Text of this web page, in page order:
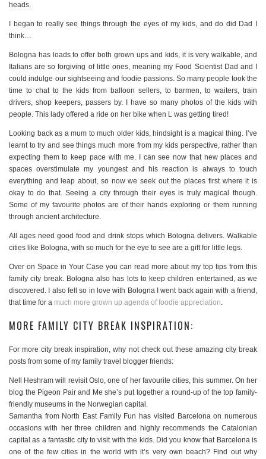
heads.
I began to really see things through the eyes of my kids, and do did Dad I
think…
Bologna has loads to offer both grown ups and kids, it is very walkable, and
Italians are so forgiving of little ones, meaning my Food Scientist Dad and I
could indulge our sightseeing and foodie passions. So many people took the
time to chat to the kids from balloon sellers, to barmen, to waiters, train
drivers, shop keepers, passers by. I have so many photos of the kids with
people. This lady offered a ride on her bike when L was getting tired!
Looking back as a mum to much older kids, hindsight is a magical thing. I’ve
learnt to try and see things much more from my kids perspective, rather than
expecting them to keep pace with me. I can see now that new places and
spaces overstimulate my youngest and his reaction is always to touch
everything and leap about, so now we seek out the places first where it is
okay to do that. Seeing a city through their eyes is truly magical though.
Some of my favourite photos are of their hands exploring or them running
through ancient architecture.
All ages need good food and drink stops which Bologna delivers. Walkable
cities like Bologna, with so much for the eye to see are a gift for little legs.
Over on Space in Your Case you can read more about my top tips from this
family city break. Bologna also has lots to keep children entertained, as we
discovered. I also fell so in love with Bologna I went back again with a friend,
that time for a much more grown up agenda of foodie appreciation.
MORE FAMILY CITY BREAK INSPIRATION:
For more city break inspiration, why not check out these amazing city break
posts from some of my family travel blogger friends:
Nell Heshram will revisit Oslo, one of her favourite cities, this summer. On her
blog the Pigeon Pair and Me she’s put together a round-up of the top family-
friendly museums in the Norwegian capital.
Samantha from North East Family Fun has visited Barcelona on numerous
occasions with her three children and highly recommends the Catalonian
capital as a fantastic city to visit with the kids. Did you know that Barcelona is
one of the few cities in the world with it’s very own beach? Find out why